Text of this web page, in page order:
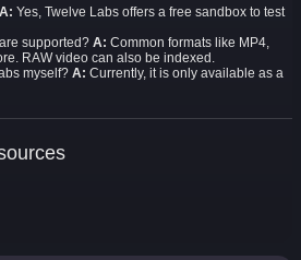
A: Yes, Twelve Labs offers a free sandbox to test
supported? A: Common formats like MP4,
RAW video can also be indexed.
myself? A: Currently, it is only available as a